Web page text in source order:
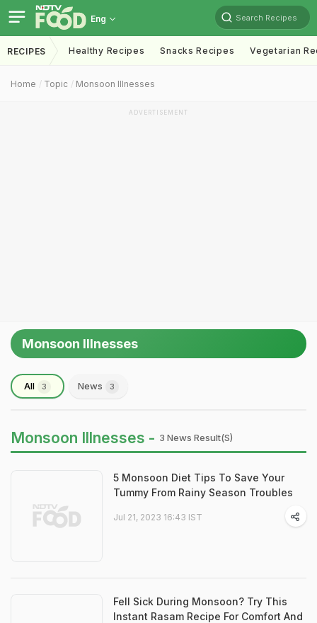
Eng Search Recipes
RECIPES Healthy Recipes Snacks Recipes Vegetarian
Home Topic Monsoon Illnesses
ADVERTISEMENT
Monsoon Illnesses
All 3 News 3
Monsoon Illnesses - 3 News Result(s)
5 Monsoon Diet Tips To Save Your
Tummy From Rainy Season Troubles
Jul 21, 2023 16:43 IST
Fell Sick During Monsoon? Try This
Instant Rasam Recipe For Comfort And